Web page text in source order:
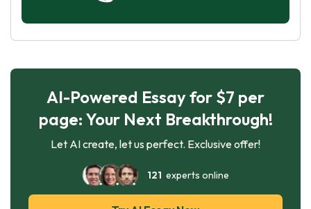
AI-Powered Essay for $7 per
page: Your Next Breakthrough!
Let AI create, let us perfect. Exclusive offer!
121 experts online